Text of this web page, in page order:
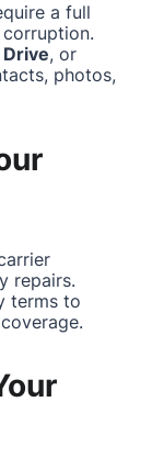
a full
, or
photos,
repairs.
terms to